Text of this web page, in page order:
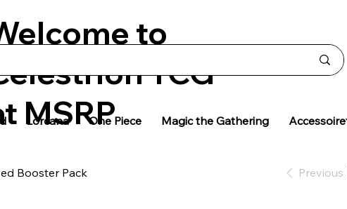
Lorcana One Piece Magic the Gathering Accessoire
to
TCG
MSRP
Booster Pack Previous